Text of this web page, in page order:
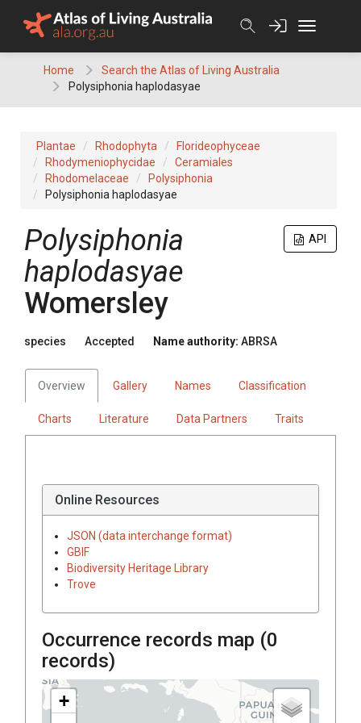
Home
Search the Atlas of Living Australia
Polysiphonia haplodasyae
Plantae Rhodophyta
Florideophyceae
Rhodymeniophycidae
Ceramiales
Rhodomelaceae
Polysiphonia
Polysiphonia haplodasyae
API
Polysiphonia
haplodasyae
Womersley
species Accepted Name authority: ABRSA
Overview Gallery Names Classification
Charts Literature Data Partners Traits
Online Resources
JSON (data interchange format)
GBIF
Biodiversity Heritage Library
Trove
Occurrence records map (0
records)
+